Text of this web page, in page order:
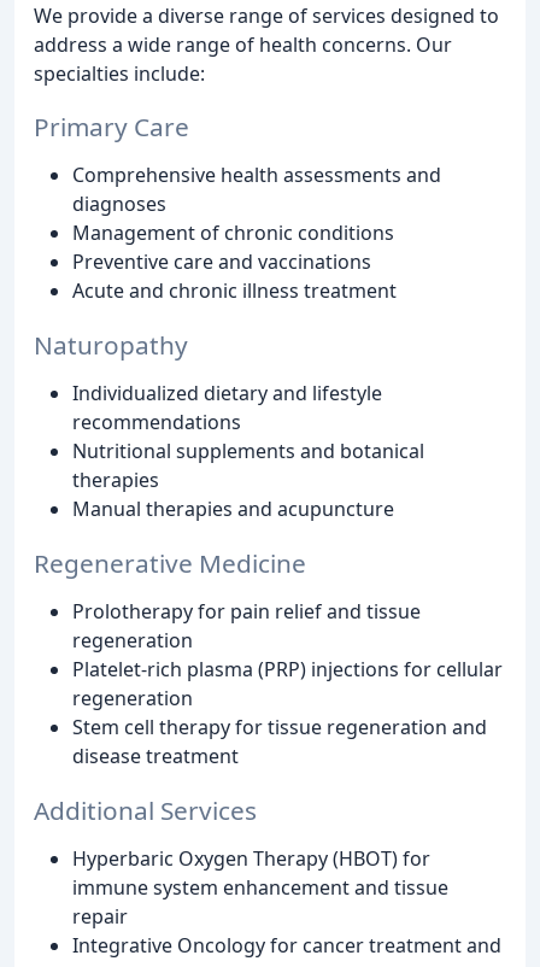
We provide a diverse range of services designed to
address a wide range of health concerns. Our
specialties include:
Primary Care
Comprehensive health assessments and
diagnoses
Management of chronic conditions
Preventive care and vaccinations
Acute and chronic illness treatment
Naturopathy
Individualized dietary and lifestyle
recommendations
Nutritional supplements and botanical
therapies
Manual therapies and acupuncture
Regenerative Medicine
Prolotherapy for pain relief and tissue
regeneration
Platelet-rich plasma (PRP) injections for cellular
regeneration
Stem cell therapy for tissue regeneration and
disease treatment
Additional Services
Hyperbaric Oxygen Therapy (HBOT) for
immune system enhancement and tissue
repair
Integrative Oncology for cancer treatment and